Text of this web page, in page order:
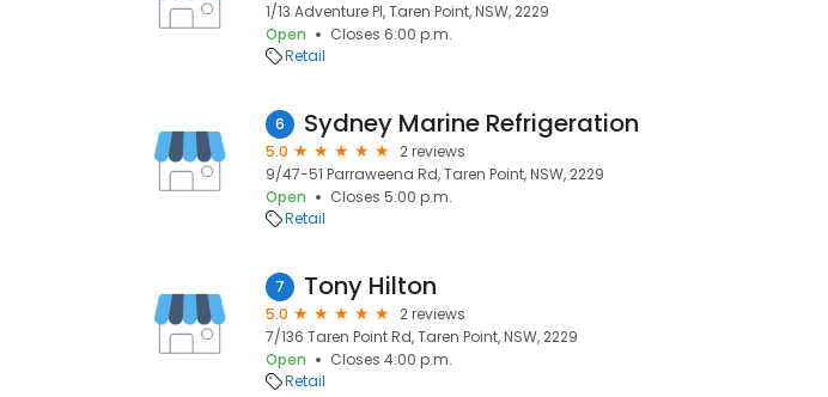
1/13 Adventure Pl, Taren Point, NSW, 2229
Open
Closes 6:00 p.m.
Retail
6 Sydney Marine Refrigeration
5.0
2 reviews
9/47-51 Parraweena Rd, Taren Point, NSW, 2229
Open
Closes 5:00 p.m.
Retail
7 Tony Hilton
5.0
2 reviews
7/136 Taren Point Rd, Taren Point, NSW, 2229
Open
Closes 4:00 p.m.
Retail